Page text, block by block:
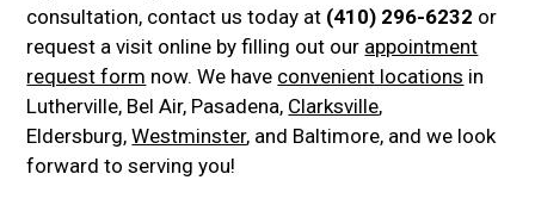
consultation, contact us today at (410) 296-6232 or
request a visit online by filling out our appointment
request form now. We have convenient locations in
Lutherville, Bel Air, Pasadena, Clarksville,
Eldersburg,Westminster, and Baltimore, and we look
forward to serving you!